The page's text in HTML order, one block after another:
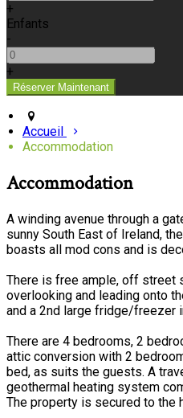
+
Enfants
-
+
Accueil
Accommodation
Accommodation
A winding avenue through a
sunny South East of Ireland,
boasts all mod cons and is
There is free ample, off street
overlooking and leading onto
and a 2nd large fridge/freezer
There are 4 bedrooms, 2
attic conversion with 2
bed, as suits the guests. A
geothermal heating system
The property is secured to the